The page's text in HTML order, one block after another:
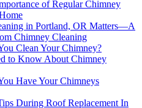
of Regular Chimney
in Portland, OR Matters—A
Chimney Cleaning
Clean Your Chimney?
to Know About Chimney
Have Your Chimneys
During Roof Replacement In